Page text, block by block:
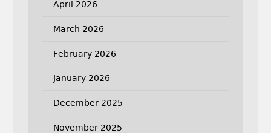
April 2026
March 2026
February 2026
January 2026
December 2025
November 2025